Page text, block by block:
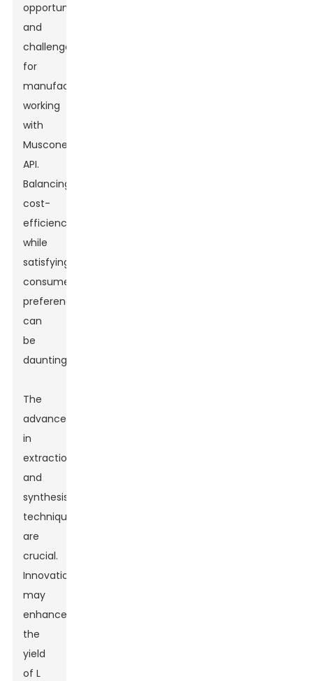
opportunities
and
challenges
for
manufacturers
working
with
Muscone
API.
Balancing
cost-
efficiency
while
satisfying
consumer
preferences
can
be
daunting.
The
advancements
in
extraction
and
synthesis
techniques
are
crucial.
Innovations
may
enhance
the
yield
of L